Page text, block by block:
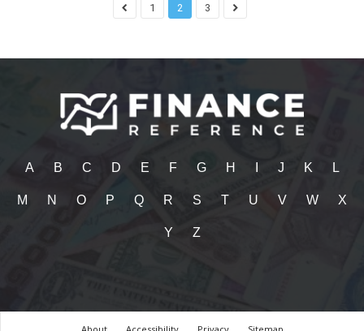
1 2 3
A B C D E F G H J K L
M N O P Q R S T U V W X
Y Z